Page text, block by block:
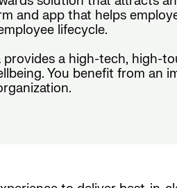
and app that helps
lifecycle.
a high-tech, high-
You benefit from an